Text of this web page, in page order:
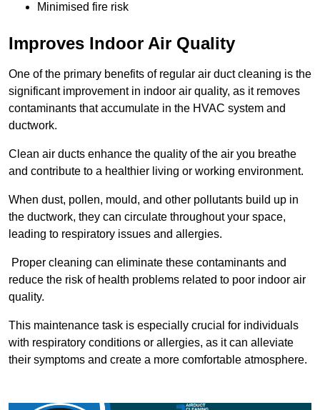
Minimised fire risk
Improves Indoor Air Quality
One of the primary benefits of regular air duct cleaning is the
significant improvement in indoor air quality, as it removes
contaminants that accumulate in the HVAC system and
ductwork.
Clean air ducts enhance the quality of the air you breathe
and contribute to a healthier living or working environment.
When dust, pollen, mould, and other pollutants build up in
the ductwork, they can circulate throughout your space,
leading to respiratory issues and allergies.
Proper cleaning can eliminate these contaminants and
reduce the risk of health problems related to poor indoor air
quality.
This maintenance task is especially crucial for individuals
with respiratory conditions or allergies, as it can alleviate
their symptoms and create a more comfortable atmosphere.